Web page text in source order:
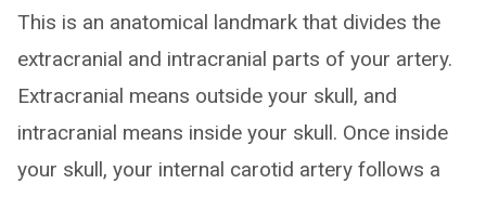
This is an anatomical landmark that divides the
extracranial and intracranial parts of your artery.
Extracranial means outside your skull, and
intracranial means inside your skull. Once inside
your skull, your internal carotid artery follows a